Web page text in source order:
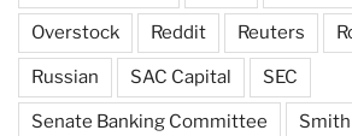
Overstock Reddit Reuters
Russian SAC Capital SEC
Senate Banking Committee Smith